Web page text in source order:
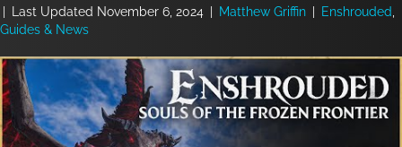
Last Updated November 6, 2024 Matthew Griffin Enshrouded
Guides & News